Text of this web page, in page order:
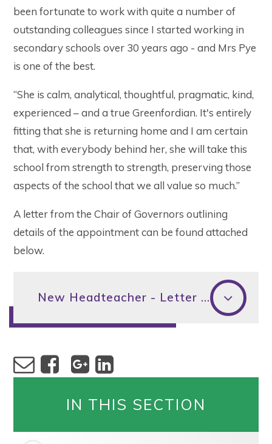
been fortunate to work with quite a number of
outstanding colleagues since I started working in
secondary schools over 30 years ago - and Mrs Pye
is one of the best.
“She is calm, analytical, thoughtful, pragmatic, kind,
experienced – and a true Greenfordian. It's entirely
fitting that she is returning home and I am certain
that, with everybody behind her, she will take this
school from strength to strength, preserving those
aspects of the school that we all value so much.”
A letter from the Chair of Governors outlining
details of the appointment can be found attached
below.
New Headteacher - Letter to Parents February 2019
IN THIS SECTION